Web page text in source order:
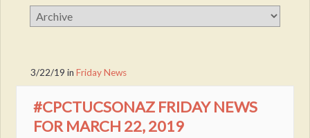
3/22/19 inFriday News
#CPCTUCSONAZ FRIDAY NEWS
FOR MARCH 22, 2019